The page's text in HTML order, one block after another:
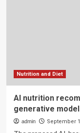
Nutrition
Nutrition and Diet
AI nutrition
generative model
admin September